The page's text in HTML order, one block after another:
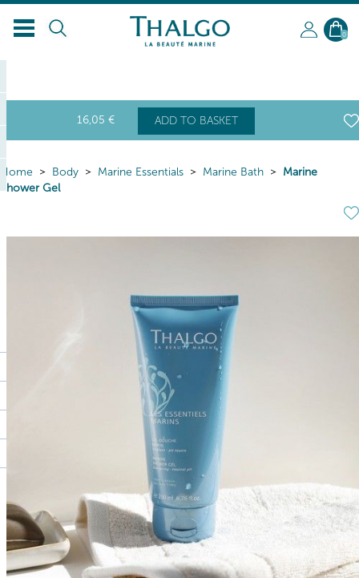
0
16,05 € ADD TO BASKET
Home Body Marine Essentials Marine Bath
Marine
Shower Gel